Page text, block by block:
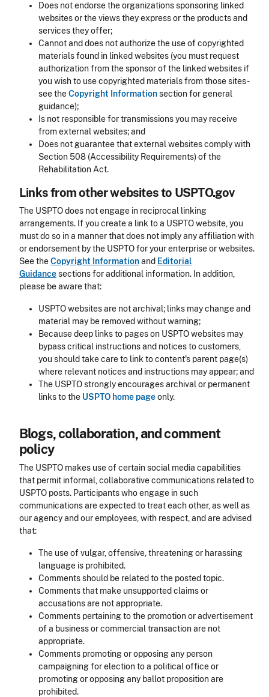
Does not endorse the organizations sponsoring linked
websites or the views they express or the products and
services they offer;
Cannot and does not authorize the use of copyrighted
materials found in linked websites (you must request
authorization from the sponsor of the linked websites if
you wish to use copyrighted materials from those sites -
see theCopyright Informationsection for general
guidance);
Is not responsible for transmissions you may receive
from external websites; and
Does not guarantee that external websites comply with
Section 508 (Accessibility Requirements) of the
Rehabilitation Act.
Links from other websites to USPTO.gov
The USPTO does not engage in reciprocal linking
arrangements. If you create a link to a USPTO website, you
must do so in a manner that does not imply any affiliation with
or endorsement by the USPTO for your enterprise or websites.
See theCopyright Informationand Editorial
Guidancesections for additional information. In addition,
please be aware that:
USPTO websites are not archival; links may change and
material may be removed without warning;
Because deep links to pages on USPTO websites may
bypass critical instructions and notices to customers,
you should take care to link to content's parent page(s)
where relevant notices and instructions may appear; and
The USPTO strongly encourages archival or permanent
links to the USPTO home pageonly.
Blogs, collaboration, and comment
policy
The USPTO makes use of certain social media capabilities
that permit informal, collaborative communications related to
USPTO posts. Participants who engage in such
communications are expected to treat each other, as well as
our agency and our employees, with respect, and are advised
that:
The use of vulgar, offensive, threatening or harassing
language is prohibited.
Comments should be related to the posted topic.
Comments that make unsupported claims or
accusations are not appropriate.
Comments pertaining to the promotion or advertisement
of a business or commercial transaction are not
appropriate.
Comments promoting or opposing any person
campaigning for election to a political office or
promoting or opposing any ballot proposition are
prohibited.